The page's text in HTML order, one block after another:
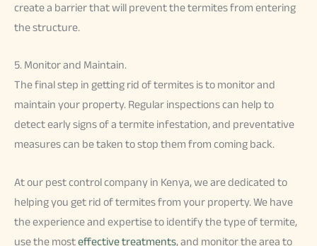
create a barrier that will prevent the termites from entering
the structure.
5. Monitor and Maintain.
The final step in getting rid of termites is to monitor and
maintain your property. Regular inspections can help to
detect early signs of a termite infestation, and preventative
measures can be taken to stop them from coming back.
At our pest control company in Kenya, we are dedicated to
helping you get rid of termites from your property. We have
the experience and expertise to identify the type of termite,
use the mosteffective treatments, and monitor the area to